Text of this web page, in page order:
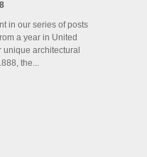
in our series of posts
a year in United
unique architectural
the...